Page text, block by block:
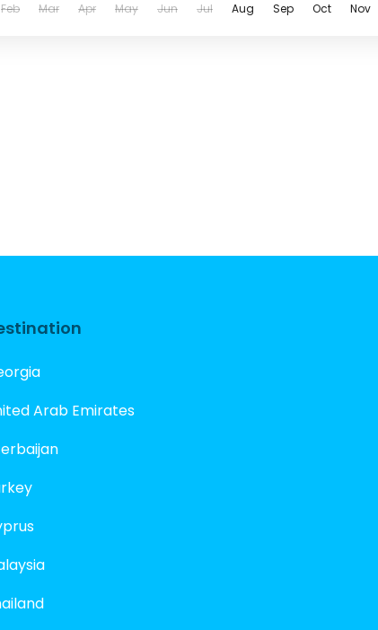
Feb Mar Apr May Jun Jul Aug Sep Oct Nov
Arab Emirates